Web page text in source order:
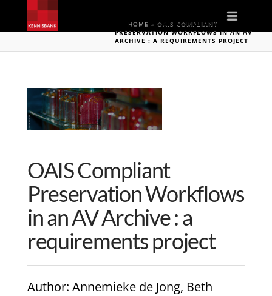
HOME » OAIS COMPLIANT
PRESERVATION WORKFLOWS IN AN AV
ARCHIVE : A REQUIREMENTS PROJECT
OAIS Compliant
Preservation Workflows
in an AV Archive : a
requirements project
Author: Annemieke de Jong, Beth